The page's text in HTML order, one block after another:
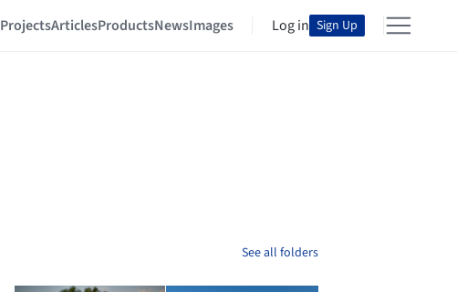
ProjectsArticlesProductsNewsImages Log in Sign Up
See all folders